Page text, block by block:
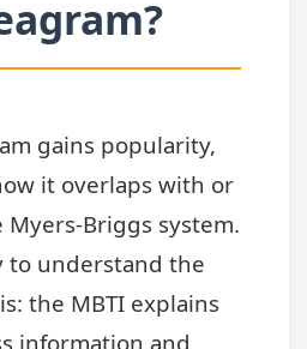
gains popularity,
it overlaps with or
Briggs system.
to understand the
the MBTI explains
information and